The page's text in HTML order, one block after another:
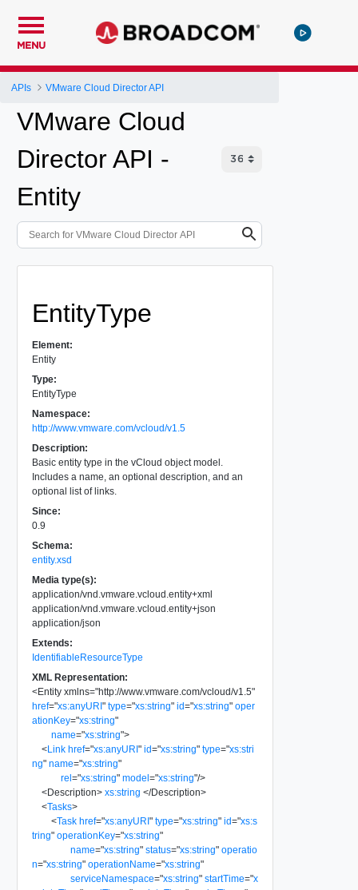
MENU
APIs VMware Cloud Director API
VMware Cloud
Director API -
Entity
EntityType
Element:
Entity
Type:
EntityType
Namespace:
http://www.vmware.com/vcloud/v1.5
Description:
Basic entity type in the vCloud object model.
Includes a name, an optional description, and an
optional list of links.
Since:
0.9
Schema:
entity.xsd
Media type(s):
application/vnd.vmware.vcloud.entity+xml
application/vnd.vmware.vcloud.entity+json
application/json
Extends:
IdentifiableResourceType
XML Representation:
<Entity xmlns="http://www.vmware.com/vcloud/v1.5"
href="xs:anyURI" type="xs:string" id="xs:string" oper
ationKey="xs:string"
name="xs:string">
<Link href="xs:anyURI" id="xs:string" type="xs:stri
ng" name="xs:string"
rel="xs:string" model="xs:string"/>
<Description> xs:string </Description>
<Tasks>
<Task href="xs:anyURI" type="xs:string" id="xs:s
tring" operationKey="xs:string"
name="xs:string" status="xs:string" operatio
n="xs:string" operationName="xs:string"
serviceNamespace="xs:string" startTime="x